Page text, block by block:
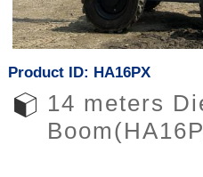
Product ID: HA16PX
14 meters